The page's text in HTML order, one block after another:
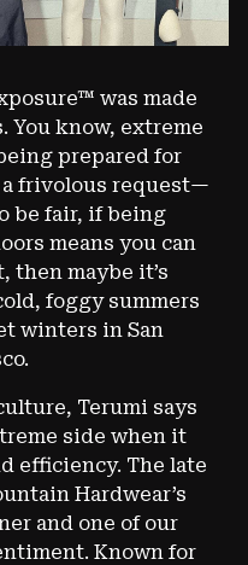
was made
know, extreme
prepared for
frivolous request—
be fair, if being
means you can
then maybe it’s
foggy summers
winters in San
Terumi says
side when it
efficiency. The late
Hardwear’s
and one of our
Known for